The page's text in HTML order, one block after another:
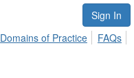
Sign In
Domains of Practice FAQs